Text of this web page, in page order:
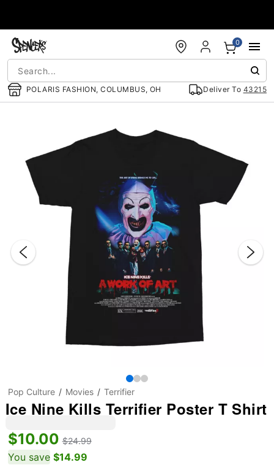
POLARIS FASHION, COLUMBUS, OH Deliver To 43215
0
Pop Culture Movies Terrifier
Ice Nine Kills Terrifier Poster T Shirt
$10.00 $24.99
You save $14.99